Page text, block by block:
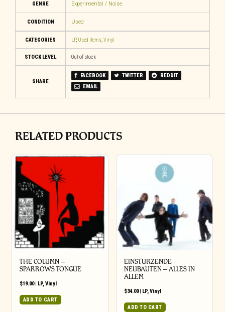
GENRE Experimental / Noise
CONDITION Used
CATEGORIES LP, Used Items, Vinyl
STOCK LEVEL Out of stock
SHARE
FACEBOOK TWITTER
REDDIT
EMAIL
RELATED PRODUCTS
THE COLUMN –
SPARROWS TONGUE
$19.00| LP,Vinyl
ADD TO CART
EINSTURZENDE
NEUBAUTEN – ALLES IN
ALLEM
$34.00| LP,Vinyl
ADD TO CART